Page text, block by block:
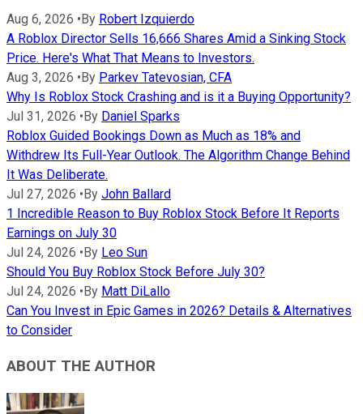
Aug 6, 2026 •By Robert Izquierdo
A Roblox Director Sells 16,666 Shares Amid a Sinking Stock
Price. Here's What That Means to Investors.
Aug 3, 2026 •By Parkev Tatevosian, CFA
Why Is Roblox Stock Crashing and is it a Buying Opportunity?
Jul 31, 2026 •By Daniel Sparks
Roblox Guided Bookings Down as Much as 18% and
Withdrew Its Full-Year Outlook. The Algorithm Change Behind
It Was Deliberate.
Jul 27, 2026 •By John Ballard
1 Incredible Reason to Buy Roblox Stock Before It Reports
Earnings on July 30
Jul 24, 2026 •By Leo Sun
Should You Buy Roblox Stock Before July 30?
Jul 24, 2026 •By Matt DiLallo
Can You Invest in Epic Games in 2026? Details & Alternatives
to Consider
ABOUT THE AUTHOR